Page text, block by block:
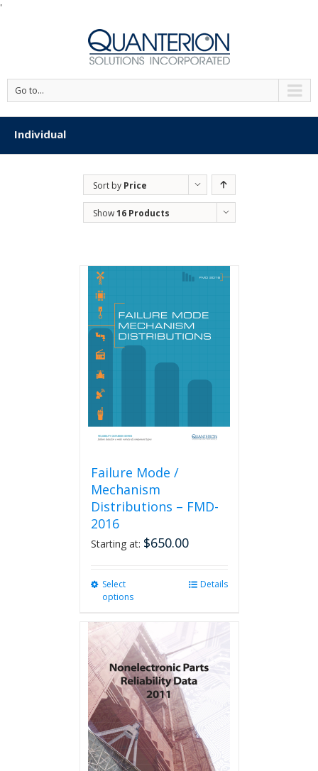
'
Go to...
Individual
Sort by Price
Show16 Products
Failure Mode /
Mechanism
Distributions – FMD-
2016
Starting at: $650.00
Select
options
variants.
The
options
may
be
chosen
on
the
product
Details